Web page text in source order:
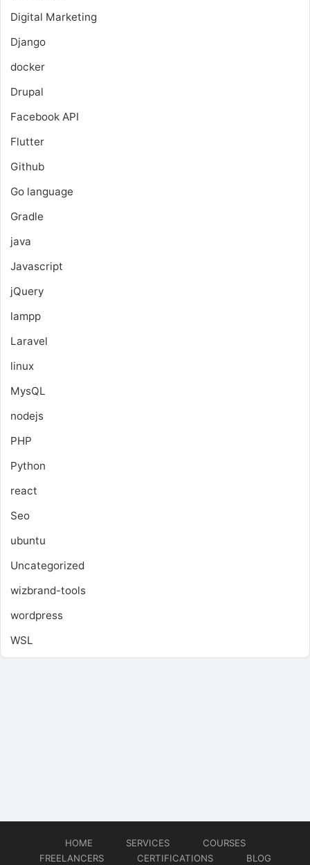
Digital Marketing
Django
docker
Drupal
Facebook API
Flutter
Github
Go language
Gradle
java
Javascript
jQuery
lampp
Laravel
linux
MysQL
nodejs
PHP
Python
react
Seo
ubuntu
Uncategorized
wizbrand-tools
wordpress
WSL
HOME SERVICES
COURSES
FREELANCERS
CERTIFICATIONS BLOG